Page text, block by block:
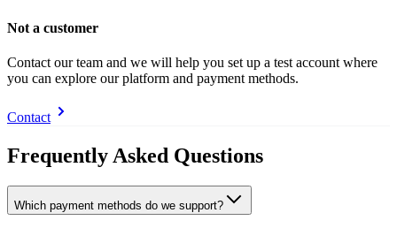
Not a customer
Contact our team and we will help you set up a test account where
you can explore our platform and payment methods.
Contact
Frequently Asked Questions
Which payment methods do we support?